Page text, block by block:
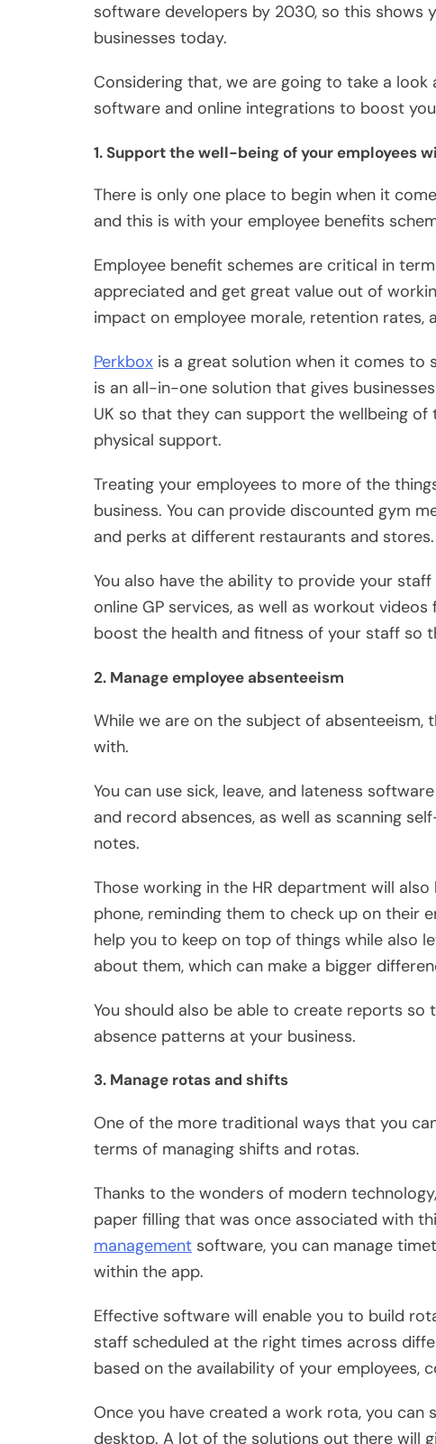
software developers by 2030, so this shows
businesses today.
Considering that, we are going to take a
software and online integrations to boost
1. Support the well-being of your employees
There is only one place to begin when it
and this is with your employee benefits
Employee benefit schemes are critical in
appreciated and get great value out of
impact on employee morale, retention
Perkbox is a great solution when it comes to
is an all-in-one solution that gives
UK so that they can support the wellbeing
physical support.
Treating your employees to more of the
business. You can provide discounted gym
and perks at different restaurants and stores.
You also have the ability to provide your
online GP services, as well as workout
boost the health and fitness of your staff so
2. Manage employee absenteeism
While we are on the subject of
with.
You can use sick, leave, and lateness
and record absences, as well as scanning
notes.
Those working in the HR department will
phone, reminding them to check up on their
help you to keep on top of things while also
about them, which can make a bigger
You should also be able to create reports
absence patterns at your business.
3. Manage rotas and shifts
One of the more traditional ways that you
terms of managing shifts and rotas.
Thanks to the wonders of modern
paper filling that was once associated with
management software, you can manage
within the app.
Effective software will enable you to build
staff scheduled at the right times across
based on the availability of your employees,
Once you have created a work rota, you
desktop. A lot of the solutions out there will